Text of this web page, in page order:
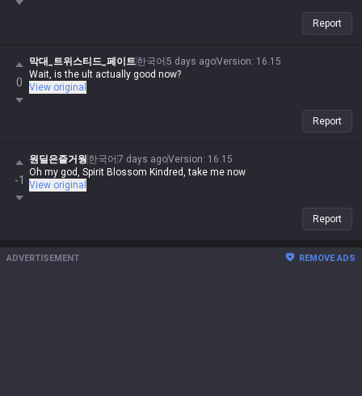
Report
0
막대_트위스티드_페이트한국어 5 days agoVersion: 16.15
Wait, is the ult actually good now?
View original
Report
-1
원딜은즐거웡 한국어 7 days agoVersion: 16.15
Oh my god, Spirit Blossom Kindred, take me now
View original
Report
ADVERTISEMENT REMOVE ADS